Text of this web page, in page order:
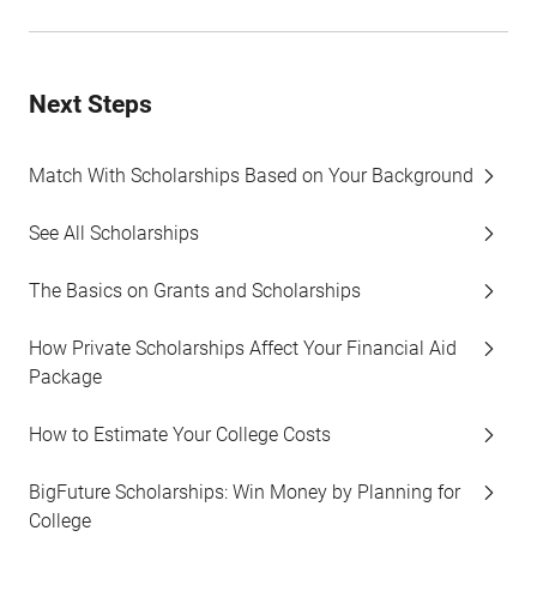
Next Steps
Match With Scholarships Based on Your Background
See All Scholarships
The Basics on Grants and Scholarships
How Private Scholarships Affect Your Financial Aid
Package
How to Estimate Your College Costs
BigFuture Scholarships: Win Money by Planning for
College